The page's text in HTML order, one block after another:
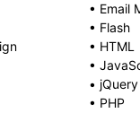
• Email
• Flash
• HTML
•
• jQuery
• PHP